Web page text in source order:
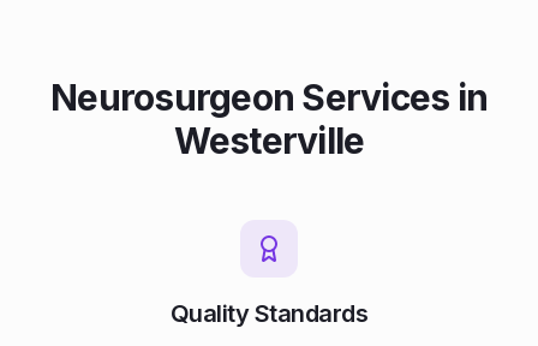
Neurosurgeon Services in
Westerville
Quality Standards